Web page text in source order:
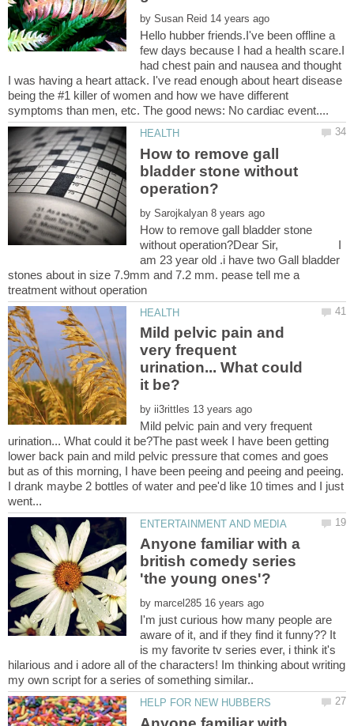
by
Hello hubber friends.I've been offline a
few days because I had a health scare.I
had chest pain and nausea and thought
I was having a heart attack. I've read enough about heart disease
being the #1 killer of women and how we have different
How to remove gall
bladder stone without
by
How to remove gall bladder stone
without operation?Dear Sir, I
am 23 year old .i have two Gall bladder
stones about in size 7.9mm and 7.2 mm. pease tell me a
Mild pelvic pain and
very frequent
urination... What could
by
Mild pelvic pain and very frequent
urination... What could it be?The past week I have been getting
lower back pain and mild pelvic pressure that comes and goes
but as of this morning, I have been peeing and peeing and peeing.
I drank maybe 2 bottles of water and pee'd like 10 times and I just
Anyone familiar with a
british comedy series
by
I'm just curious how many people are
aware of it, and if they find it funny?? It
is my favorite tv series ever, i think it's
hilarious and i adore all of the characters! Im thinking about writing